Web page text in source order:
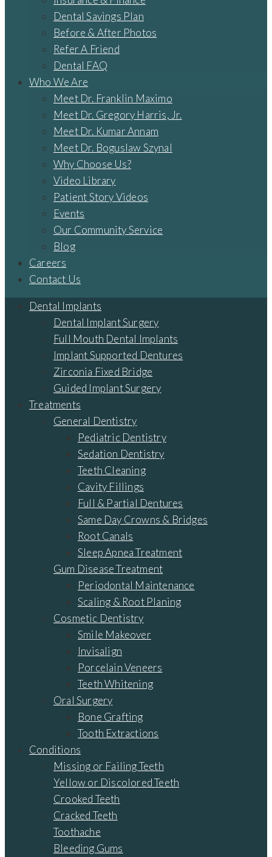
Dental Savings Plan
Before & After Photos
Refer A Friend
Dental FAQ
Who We Are
Meet Dr. Franklin Maximo
Meet Dr. Gregory Harris, Jr.
Meet Dr. Kumar Annam
Meet Dr. Boguslaw Szynal
Why Choose Us?
Video Library
Patient Story Videos
Events
Our Community Service
Blog
Careers
Contact Us
Dental Implants
Dental Implant Surgery
Full Mouth Dental Implants
Implant Supported Dentures
Zirconia Fixed Bridge
Guided Implant Surgery
Treatments
General Dentistry
Pediatric Dentistry
Sedation Dentistry
Teeth Cleaning
Cavity Fillings
Full & Partial Dentures
Same Day Crowns & Bridges
Root Canals
Sleep Apnea Treatment
Gum Disease Treatment
Periodontal Maintenance
Scaling & Root Planing
Cosmetic Dentistry
Smile Makeover
Invisalign
Porcelain Veneers
Teeth Whitening
Oral Surgery
Bone Grafting
Tooth Extractions
Conditions
Missing or Failing Teeth
Yellow or Discolored Teeth
Crooked Teeth
Cracked Teeth
Toothache
Bleeding Gums